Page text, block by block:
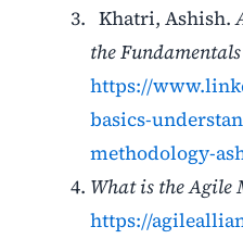
Khatri, Ashish.
the
https://
basics-
methodology-
What is the Agile
https://